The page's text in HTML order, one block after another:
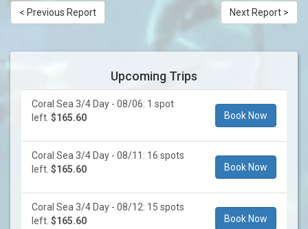
< Previous Report Next Report >
Upcoming Trips
Coral Sea 3/4 Day - 08/06: 1 spot
left. $165.60 Book Now
Coral Sea 3/4 Day - 08/11: 16 spots
left. $165.60 Book Now
Coral Sea 3/4 Day - 08/12: 15 spots
left. $165.60 Book Now